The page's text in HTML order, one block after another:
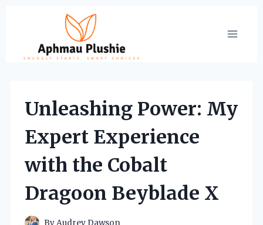
content
Unleashing Power: My
Expert Experience
with the Cobalt
Dragoon Beyblade X
ByAudrey Dawson